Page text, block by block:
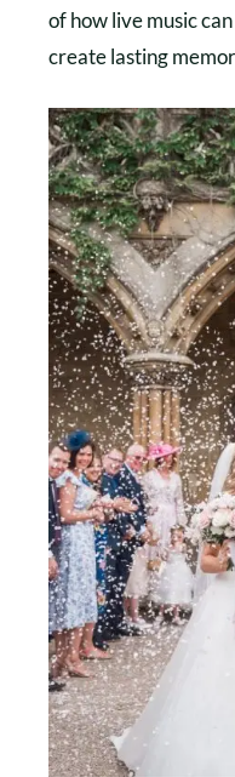
of how live music
create lasting